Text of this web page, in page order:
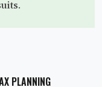
.
PLANNING